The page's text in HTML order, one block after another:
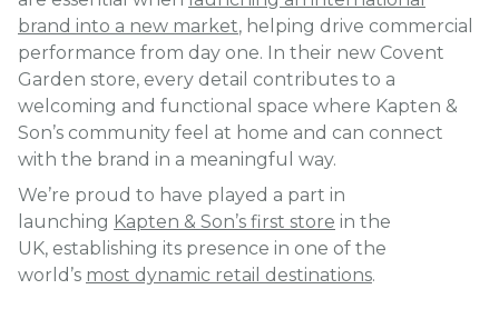
brand into a new market, helping drive commercial
performance from day one. In their new Covent
Garden store, every detail contributes to a
welcoming and functional space where Kapten &
Son’s community feel at home and can connect
with the brand in a meaningful way.
We’re proud to have played a part in
launching Kapten & Son’s first store in the
UK, establishing its presence in one of the
world’s most dynamic retail destinations.